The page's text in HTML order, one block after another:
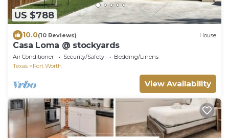
US $788
10.0(10 Reviews) House
Casa Loma @ stockyards
Air Conditioner Security/Safety
Bedding/Linens
Texas
Fort Worth
View Availability